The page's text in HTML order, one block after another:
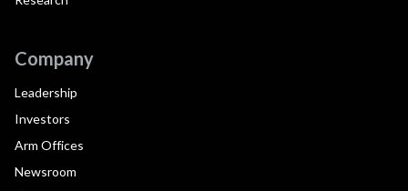
Company
Leadership
Investors
Arm Offices
Newsroom